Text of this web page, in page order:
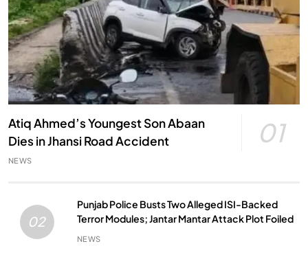
Atiq Ahmed’s Youngest Son Abaan
Dies in Jhansi Road Accident
01
NEWS
02
Punjab Police Busts Two Alleged ISI-Backed
Terror Modules; Jantar Mantar Attack Plot Foiled
NEWS